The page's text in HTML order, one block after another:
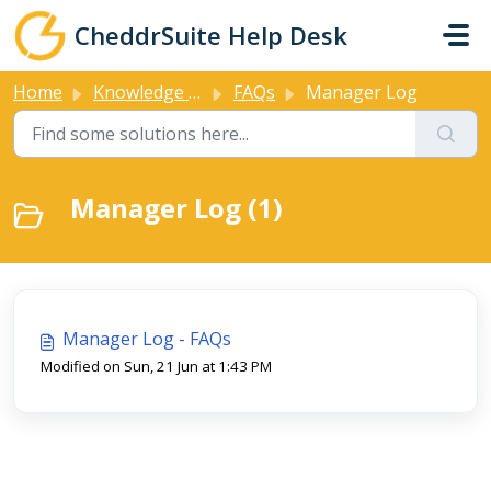
Skip to main content
CheddrSuite Help Desk
Home Knowledge base FAQs Manager Log
Manager Log (1)
Manager Log - FAQs
Modified on Sun, 21 Jun at 1:43 PM